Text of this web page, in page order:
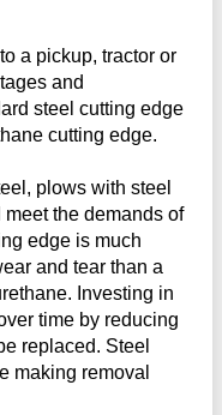
a pickup, tractor or
and
steel cutting edge
cutting edge.
plows with steel
the demands of
edge is much
and tear than a
Investing in
time by reducing
replaced. Steel
making removal